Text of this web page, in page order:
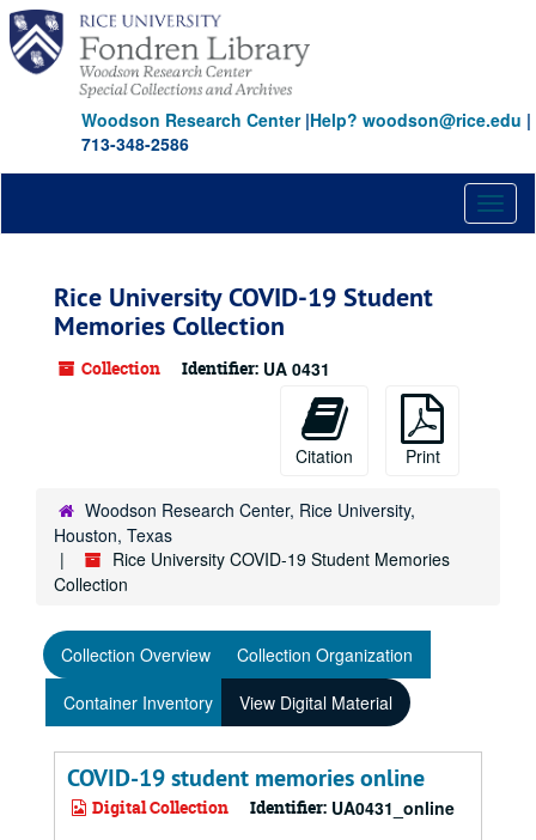
Skip
main
content
Skip
search
Skip
search
results
Woodson Research Center|Help? woodson@rice.edu |
713-348-2586
Rice University COVID-19 Student
Memories Collection
Collection Identifier: UA 0431
Citation Print
Woodson Research Center, Rice University,
Houston, Texas
Rice University COVID-19 Student Memories
Collection
Collection Overview
Collection Organization
Container Inventory
View Digital Material
COVID-19 student memories online
Digital Collection Identifier: UA0431_online